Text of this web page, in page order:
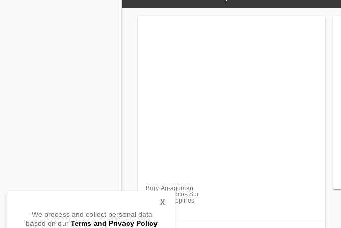
Brgy. Ag-aguman
Tagudin, Ilocos Sur
2714, Philippines
We process and collect personal data
based on our Terms and Privacy Policy
X